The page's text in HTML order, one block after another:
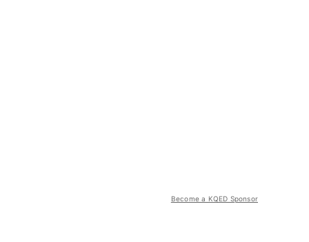
Become a KQED Sponsor